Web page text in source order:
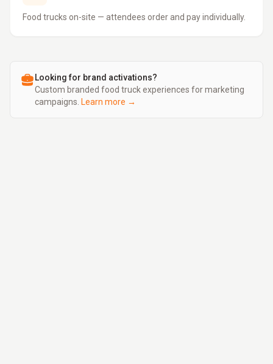
Food trucks on-site — attendees order and pay individually.
Looking for brand activations?
Custom branded food truck experiences for marketing
campaigns. Learn more →